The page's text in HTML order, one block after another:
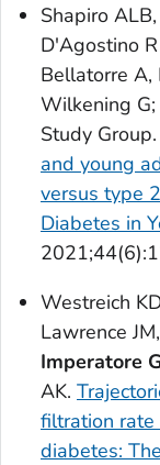
Shapiro
D'Agostino
Bellatorre A,
Wilkening G;
Study Group.
and young
versus type
Diabetes in
Westreich
Lawrence
Imperatore G
AK.
filtration
diabetes: